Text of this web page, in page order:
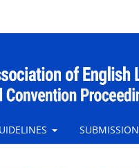
SUBMISSION